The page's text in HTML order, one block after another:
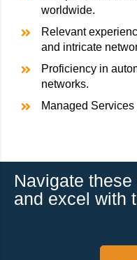
worldwide.
Relevant
and intricate
Proficiency in
networks.
Managed
Navigate
and excel with